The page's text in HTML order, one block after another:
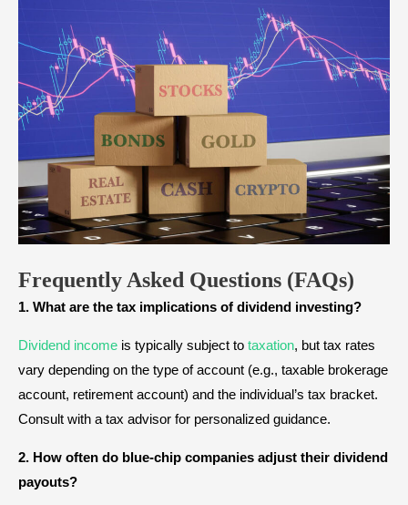
Frequently Asked Questions (FAQs)
1. What are the tax implications of dividend investing?
Dividend income is typically subject to taxation, but tax rates
vary depending on the type of account (e.g., taxable brokerage
account, retirement account) and the individual’s tax bracket.
Consult with a tax advisor for personalized guidance.
2. How often do blue-chip companies adjust their dividend
payouts?